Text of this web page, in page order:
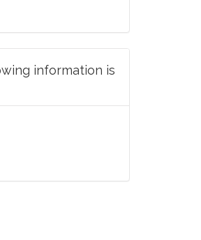
information is